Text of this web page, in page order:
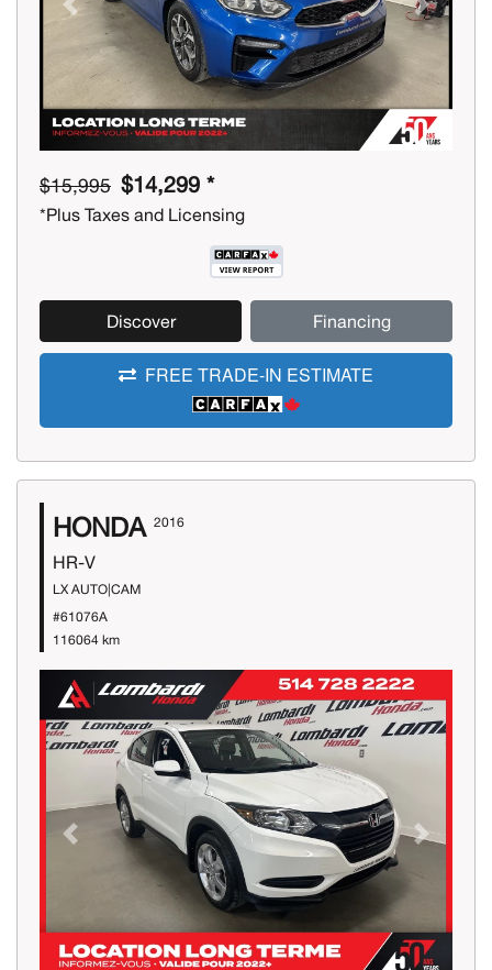
Previous Next
$15,995 $14,299 *
*Plus Taxes and Licensing
Discover Financing
FREE TRADE-IN ESTIMATE
HONDA 2016
HR-V
LX AUTO|CAM
#61076A
116064 km
Previous Next